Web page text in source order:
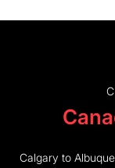
Calgary to